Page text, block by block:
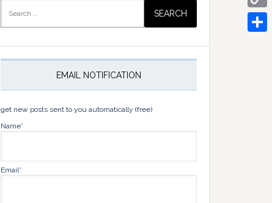
for:
EMAIL NOTIFICATION
get new posts sent to you automatically (free)
Name*
Email*
Copy